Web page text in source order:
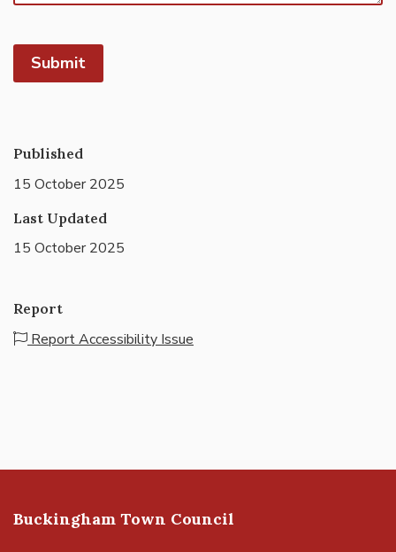
Submit
Published
15 October 2025
Last Updated
15 October 2025
Report
Report Accessibility Issue
Buckingham Town Council